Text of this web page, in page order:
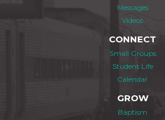
Messages
Videos
CONNECT
Small Groups
Student Life
Calendar
GROW
Baptism